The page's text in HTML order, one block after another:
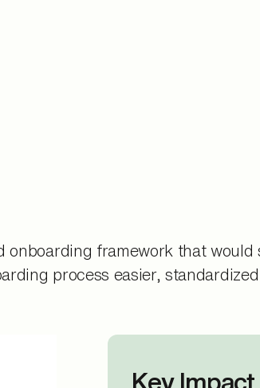
framework that
process easier,
Key Impact